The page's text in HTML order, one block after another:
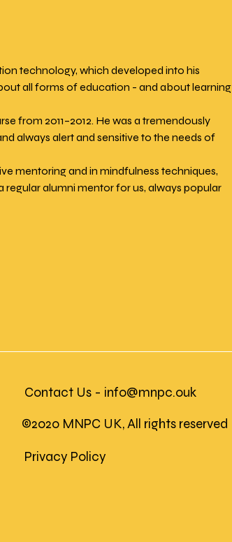
technology, which developed into his
all forms of education - and about learning
from 2011–2012. He was a tremendously
always alert and sensitive to the needs of
mentoring and in mindfulness techniques,
alumni mentor for us, always popular
Contact Us - info@mnpc.ouk
©2020 MNPC UK, All rights reserved
Privacy Policy